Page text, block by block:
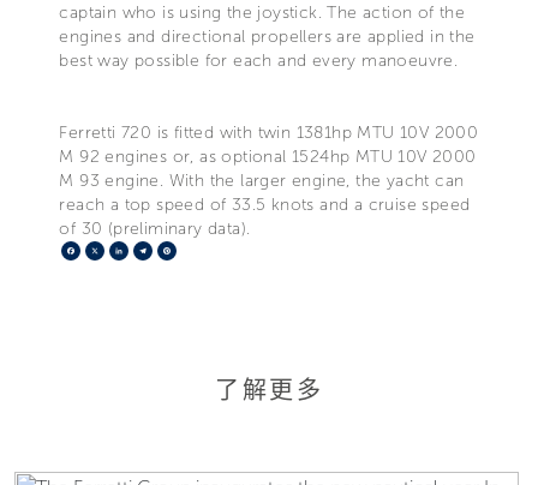
captain who is using the joystick. The action of the
engines and directional propellers are applied in the
best way possible for each and every manoeuvre.
Ferretti 720 is fitted with twin 1381hp MTU 10V 2000
M 92 engines or, as optional 1524hp MTU 10V 2000
M 93 engine. With the larger engine, the yacht can
reach a top speed of 33.5 knots and a cruise speed
of 30 (preliminary data).
Facebook
X LinkedIn
Telegram
了解更多